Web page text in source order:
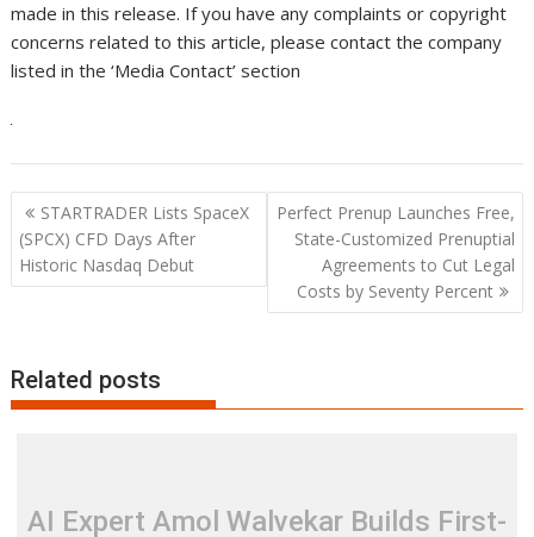
made in this release. If you have any complaints or copyright
concerns related to this article, please contact the company
listed in the ‘Media Contact’ section
Post
navigation
STARTRADER Lists SpaceX
(SPCX) CFD Days After
Historic Nasdaq Debut
Perfect Prenup Launches Free,
State-Customized Prenuptial
Agreements to Cut Legal
Costs by Seventy Percent
Related posts
AI Expert Amol Walvekar Builds First-